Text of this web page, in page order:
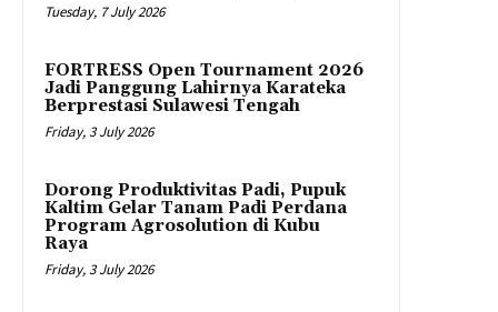
Tuesday, 7 July 2026
FORTRESS Open Tournament 2026
Jadi Panggung Lahirnya Karateka
Berprestasi Sulawesi Tengah
Friday, 3 July 2026
Dorong Produktivitas Padi, Pupuk
Kaltim Gelar Tanam Padi Perdana
Program Agrosolution di Kubu
Raya
Friday, 3 July 2026